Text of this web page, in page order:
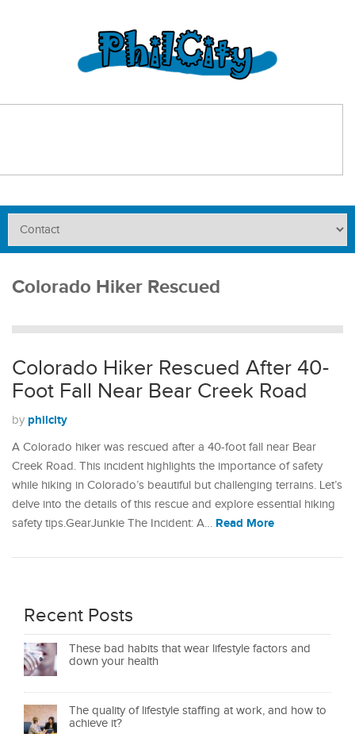
Colorado Hiker Rescued
Colorado Hiker Rescued After 40-
Foot Fall Near Bear Creek Road
by philcity
A Colorado hiker was rescued after a 40-foot fall near Bear
Creek Road. This incident highlights the importance of safety
while hiking in Colorado’s beautiful but challenging terrains. Let’s
delve into the details of this rescue and explore essential hiking
safety tips.GearJunkie The Incident: A… Read More
Recent Posts
These bad habits that wear lifestyle factors and
down your health
The quality of lifestyle staffing at work, and how to
achieve it?